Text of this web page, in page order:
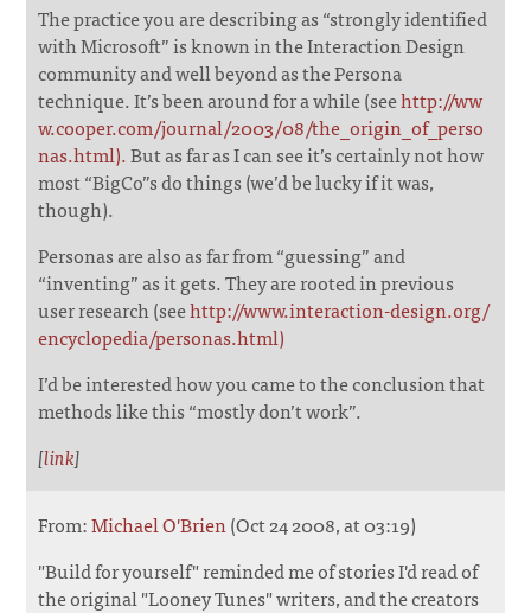
The practice you are describing as “strongly identified
with Microsoft” is known in the Interaction Design
community and well beyond as the Persona
technique. It’s been around for a while (seehttp://ww
w.cooper.com/journal/2003/08/the_origin_of_perso
nas.html).But as far as I can see it’s certainly not how
most “BigCo”s do things (we’d be lucky if it was,
though).
Personas are also as far from “guessing” and
“inventing” as it gets. They are rooted in previous
user research (seehttp://www.interaction-design.org/
encyclopedia/personas.html)
I’d be interested how you came to the conclusion that
methods like this “mostly don’t work”.
[link]
From:Michael O'Brien(Oct 24 2008, at 03:19)
"Build for yourself" reminded me of stories I'd read of
the original "Looney Tunes" writers, and the creators